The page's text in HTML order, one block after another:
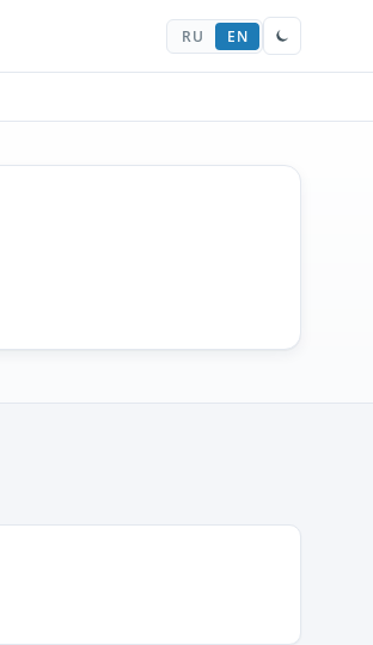
RU EN